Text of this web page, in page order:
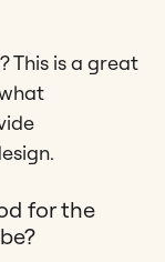
This is a great
for the